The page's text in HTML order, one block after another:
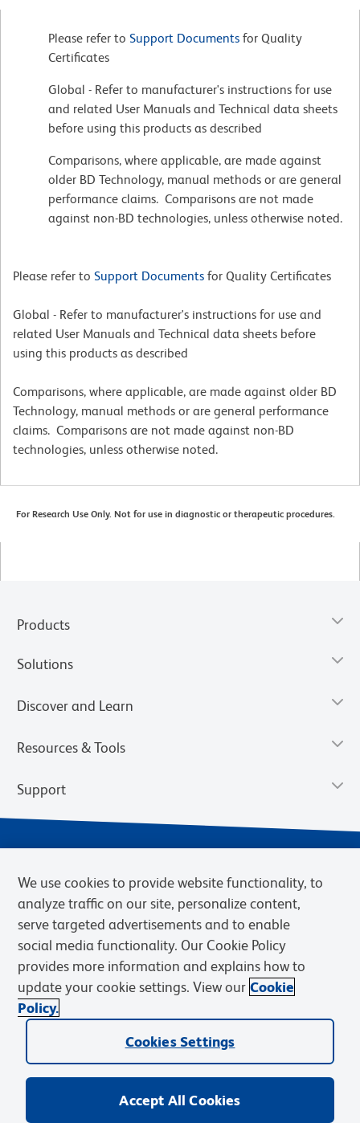
Please refer to Support Documents for Quality
Certificates
Global - Refer to manufacturer's instructions for use
and related User Manuals and Technical data sheets
before using this products as described
Comparisons, where applicable, are made against
older BD Technology, manual methods or are general
performance claims. Comparisons are not made
against non-BD technologies, unless otherwise noted.
Please refer to Support Documents for Quality Certificates
Global - Refer to manufacturer's instructions for use and
related User Manuals and Technical data sheets before
using this products as described
Comparisons, where applicable, are made against older BD
Technology, manual methods or are general performance
claims. Comparisons are not made against non-BD
technologies, unless otherwise noted.
For Research Use Only. Not for use in diagnostic or therapeutic procedures.
Products
Solutions
Discover and Learn
Resources & Tools
Support
Privacy Notice Terms of Sale
Cookies Settings
Web Accessibility
BD.com Careers
© 2026 BD. BD, the BD logo, and other trademarks are owned by
Becton, Dickinson and Company (“BD”) or their respective owners.
We use cookies to provide website functionality, to
analyze traffic on our site, personalize content,
serve targeted advertisements and to enable
social media functionality. Our Cookie Policy
provides more information and explains how to
update your cookie settings. View our Cookie
Policy.
Cookies Settings
Accept All Cookies